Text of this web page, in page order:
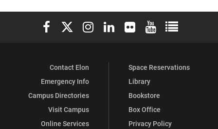
Elon University Facebook
Elon University X (formerly Twitter)
Elon University Instagram
Elon University LinkedIn
Elon University Flickr
Elon University
Elon
Contact Elon
Emergency Info
Campus Directories
Visit Campus
Online Services
Space Reservations
Library
Bookstore
Box Office
Privacy Policy